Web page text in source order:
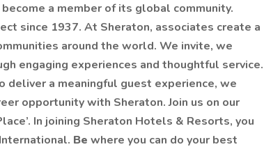
a member of its global community.
since 1937. At Sheraton, associates create a
around the world. We invite, we
engaging experiences and thoughtful service.
deliver a meaningful guest experience, we
opportunity with Sheraton. Join us on our
In joining Sheraton Hotels & Resorts, you
Be where you can do your best